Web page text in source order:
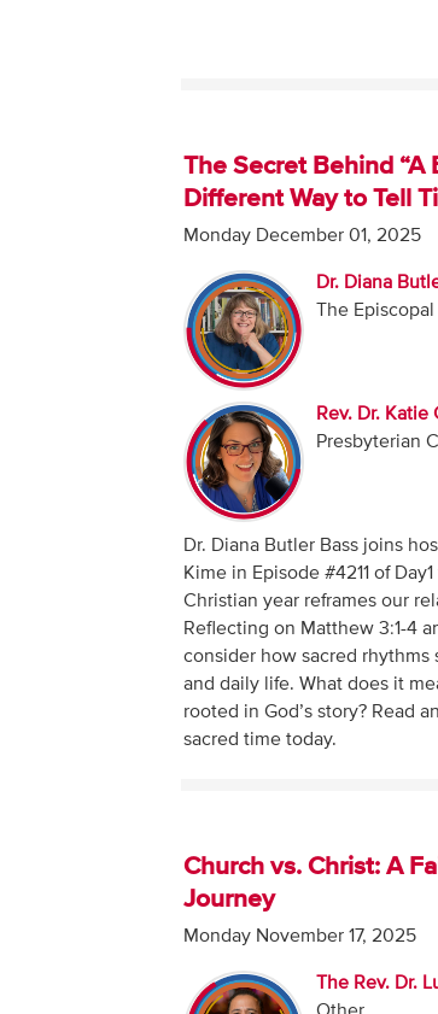
The Secret Behind “A
Different Way to Tell
Monday December 01, 2025
Dr. Diana
The
Rev. Dr. Katie
Presbyterian
Dr. Diana Butler Bass joins
Kime in Episode #4211 of
Christian year reframes our
Reflecting on Matthew 3:1-4
consider how sacred rhythms
and daily life. What does it
rooted in God’s story? Read
sacred time today.
Church vs. Christ: A
Journey
Monday November 17, 2025
The Rev. Dr.